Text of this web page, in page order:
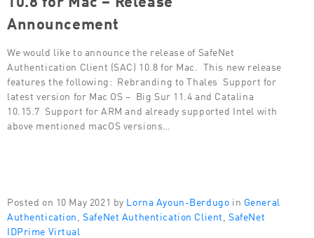
Announcement
We would like to announce the release of SafeNet
Authentication Client (SAC) 10.8 for Mac. This new release
features the following: Rebranding to Thales Support for
latest version for Mac OS – Big Sur 11.4 and Catalina
10.15.7 Support for ARM and already supported Intel with
above mentioned macOS versions…
Posted on 10 May 2021 by Lorna Ayoun-Berdugo in General
Authentication SafeNet Authentication Client SafeNet
IDPrime Virtual